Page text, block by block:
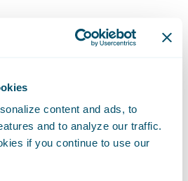
content and ads, to
and to analyze our traffic.
if you continue to use our
more quickly.
our claims
we have
customer service
the overall ‘Towergate
policyholders,”